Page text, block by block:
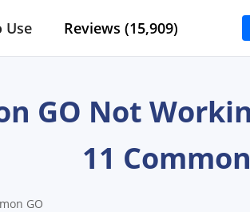
Use Reviews (15,909)
GO Not
11
GO